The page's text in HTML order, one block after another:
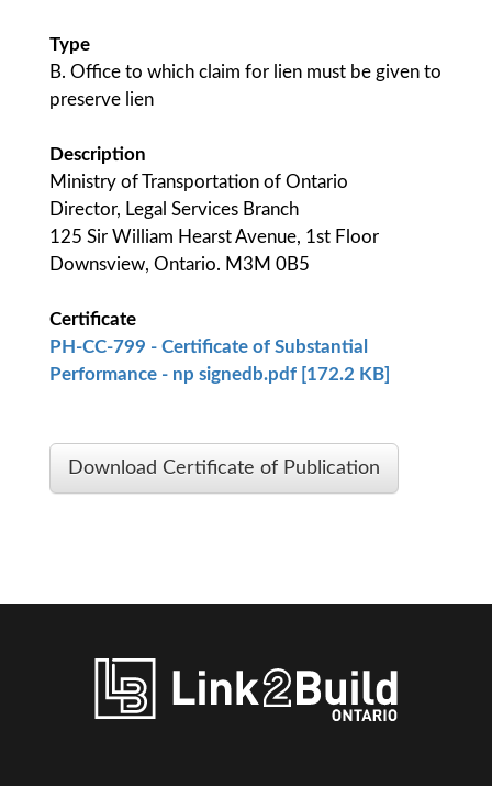
Type
B. Office to which claim for lien must be given to
preserve lien
Description
Ministry of Transportation of Ontario
Director, Legal Services Branch
125 Sir William Hearst Avenue, 1st Floor
Downsview, Ontario. M3M 0B5
Certificate
PH-CC-799 - Certificate of Substantial
Performance - np signedb.pdf [172.2 KB]
Download Certificate of Publication